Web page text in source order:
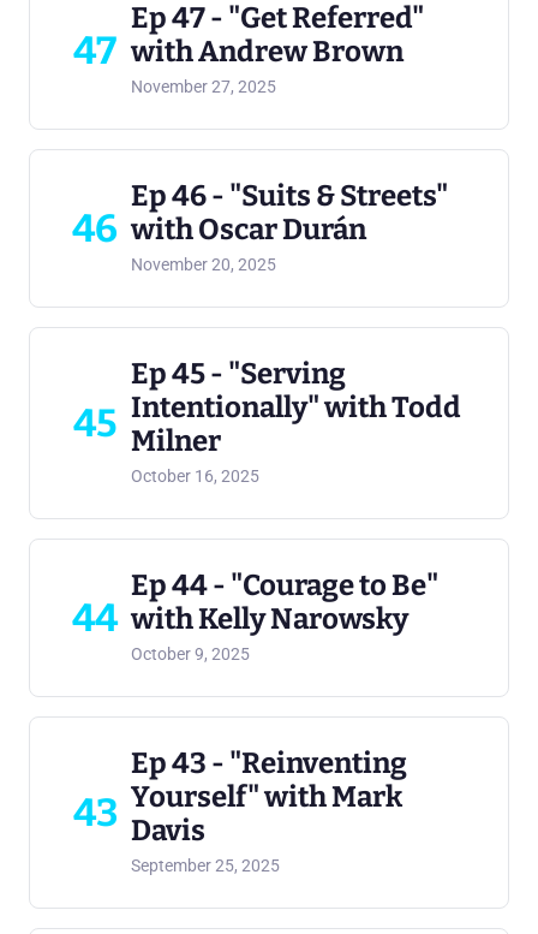
47
Ep 47 - "Get Referred"
with Andrew Brown
November 27, 2025
46
Ep 46 - "Suits & Streets"
with Oscar Durán
November 20, 2025
45
Ep 45 - "Serving
Intentionally" with Todd
Milner
October 16, 2025
44
Ep 44 - "Courage to Be"
with Kelly Narowsky
October 9, 2025
43
Ep 43 - "Reinventing
Yourself" with Mark
Davis
September 25, 2025